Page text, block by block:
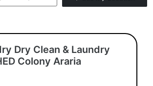
Dry Clean & Laundry
Colony Araria